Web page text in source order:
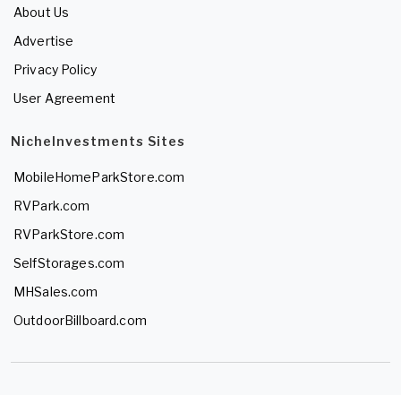
About Us
Advertise
Privacy Policy
User Agreement
NicheInvestments Sites
MobileHomeParkStore.com
RVPark.com
RVParkStore.com
SelfStorages.com
MHSales.com
OutdoorBillboard.com